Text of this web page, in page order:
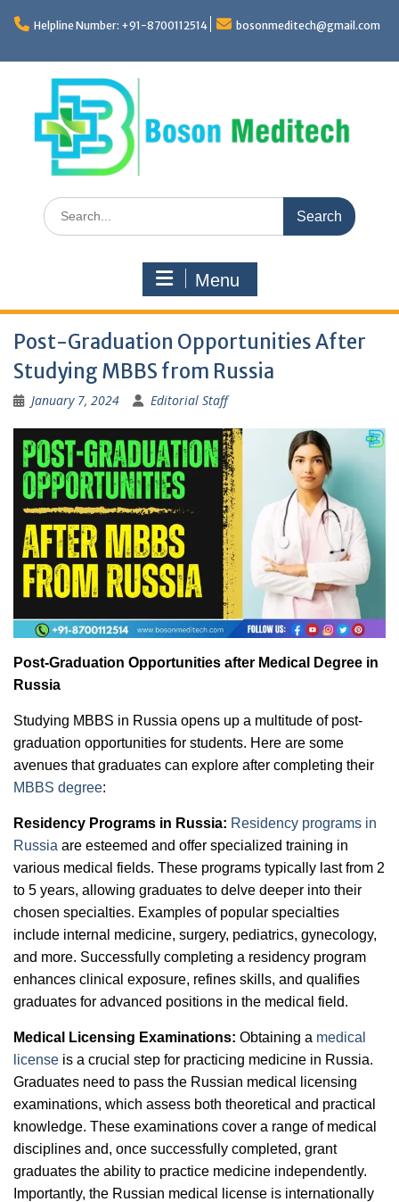
Helpline Number: +91-8700112514 bosonmeditech@gmail.com
Search
for:
Menu
Post-Graduation Opportunities After
Studying MBBS from Russia
January 7, 2024 Editorial Staff
Post-Graduation Opportunities after Medical Degree in
Russia
Studying MBBS in Russia opens up a multitude of post-
graduation opportunities for students. Here are some
avenues that graduates can explore after completing their
MBBS degree:
Residency Programs in Russia: Residency programs in
Russia are esteemed and offer specialized training in
various medical fields. These programs typically last from 2
to 5 years, allowing graduates to delve deeper into their
chosen specialties. Examples of popular specialties
include internal medicine, surgery, pediatrics, gynecology,
and more. Successfully completing a residency program
enhances clinical exposure, refines skills, and qualifies
graduates for advanced positions in the medical field.
Medical Licensing Examinations: Obtaining a medical
license is a crucial step for practicing medicine in Russia.
Graduates need to pass the Russian medical licensing
examinations, which assess both theoretical and practical
knowledge. These examinations cover a range of medical
disciplines and, once successfully completed, grant
graduates the ability to practice medicine independently.
Importantly, the Russian medical license is internationally